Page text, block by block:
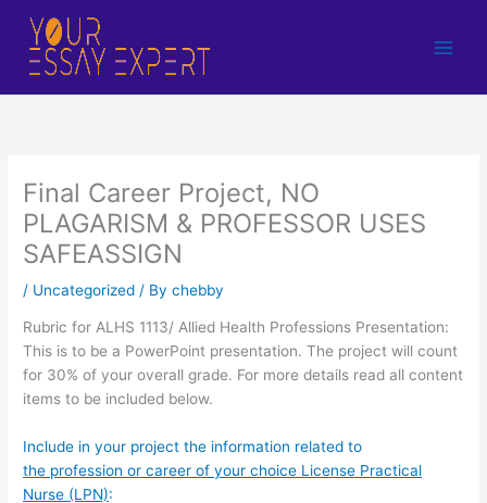
content
Final Career Project, NO
PLAGARISM & PROFESSOR USES
SAFEASSIGN
/ Uncategorized / Bychebby
Rubric for ALHS 1113/ Allied Health Professions Presentation:
This is to be a PowerPoint presentation. The project will count
for 30% of your overall grade. For more details read all content
items to be included below.
Include in your project the information related to
the profession or career of your choice License Practical
Nurse (LPN):